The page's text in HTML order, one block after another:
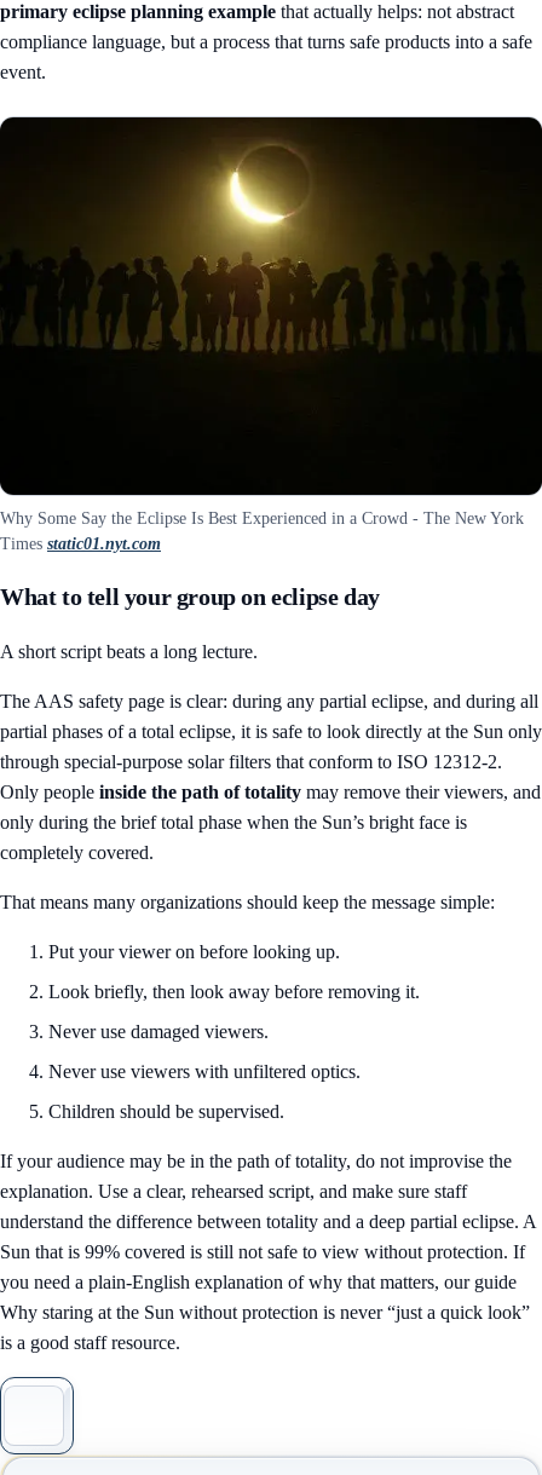
primary eclipse planning example that actually helps: not abstract
compliance language, but a process that turns safe products into a safe
event.
Why Some Say the Eclipse Is Best Experienced in a Crowd - The New York
Times static01.nyt.com
What to tell your group on eclipse day
A short script beats a long lecture.
The AAS safety page is clear: during any partial eclipse, and during all
partial phases of a total eclipse, it is safe to look directly at the Sun only
through special-purpose solar filters that conform to ISO 12312-2.
Only people inside the path of totality may remove their viewers, and
only during the brief total phase when the Sun’s bright face is
completely covered.
That means many organizations should keep the message simple:
Put your viewer on before looking up.
Look briefly, then look away before removing it.
Never use damaged viewers.
Never use viewers with unfiltered optics.
Children should be supervised.
If your audience may be in the path of totality, do not improvise the
explanation. Use a clear, rehearsed script, and make sure staff
understand the difference between totality and a deep partial eclipse. A
Sun that is 99% covered is still not safe to view without protection. If
you need a plain-English explanation of why that matters, our guide
Why staring at the Sun without protection is never “just a quick look”
is a good staff resource.